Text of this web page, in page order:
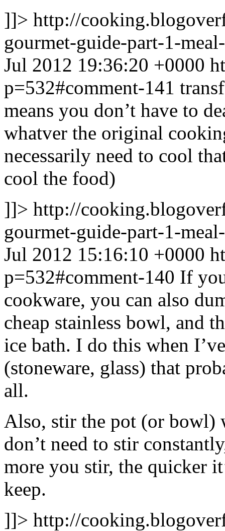
]]> http://
gourmet-guide-part-1-
Jul 2012 19:36:20 +0000
p=532#comment-141
means you don’t have to
whatver the original
necessarily need to cool
cool the food)
]]> http://
gourmet-guide-part-1-
Jul 2012 15:16:10 +0000
p=532#comment-140 If
cookware, you can also
cheap stainless bowl, and
ice bath. I do this when
(stoneware, glass) that
all.
Also, stir the pot (or bowl)
don’t need to stir
more you stir, the quicker
keep.
]]> http://